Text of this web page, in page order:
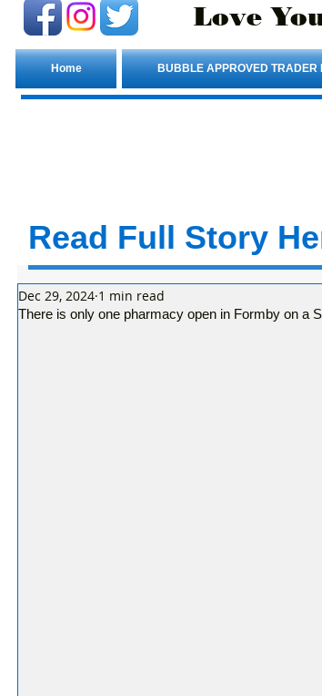
Love
Home BUBBLE APPROVED TRADER
Read Full Story
There is only one pharmacy open in Formby on a
Dec 29, 2024 1 min read